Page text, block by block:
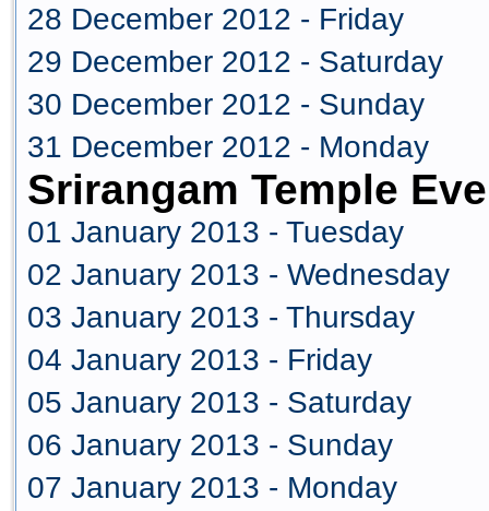
28 December 2012 - Friday
29 December 2012 - Saturday
30 December 2012 - Sunday
31 December 2012 - Monday
Srirangam Temple
01 January 2013 - Tuesday
02 January 2013 - Wednesday
03 January 2013 - Thursday
04 January 2013 - Friday
05 January 2013 - Saturday
06 January 2013 - Sunday
07 January 2013 - Monday